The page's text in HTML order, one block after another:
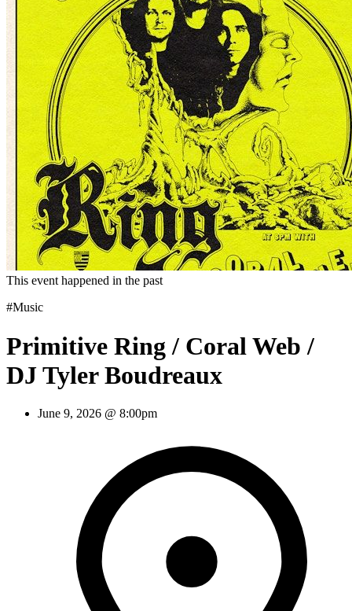
This event happened in the past
#Music
Primitive Ring / Coral Web /
DJ Tyler Boudreaux
June 9, 2026 @ 8:00pm